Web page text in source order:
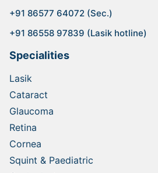
+91 86577 64072 (Sec.)
+91 86558 97839 (Lasik hotline)
Specialities
Lasik
Cataract
Glaucoma
Retina
Cornea
Squint & Paediatric